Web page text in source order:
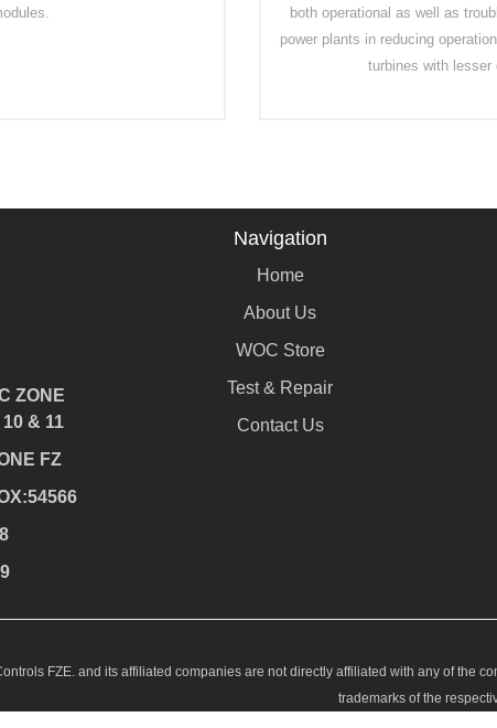
both operational as well as
power plants in reducing
turbines with lesser
ZONE
& 11
FZ
Navigation
Home
About Us
WOC Store
Test & Repair
Contact Us
FZE. and its affiliated companies are not directly affiliated with any of the
trademarks of the